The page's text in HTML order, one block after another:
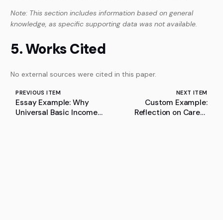
Note: This section includes information based on general
knowledge, as specific supporting data was not available.
5. Works Cited
No external sources were cited in this paper.
PREVIOUS ITEM
Essay Example: Why
Universal Basic Income
NEXT ITEM
Custom Example:
Reflection on Career